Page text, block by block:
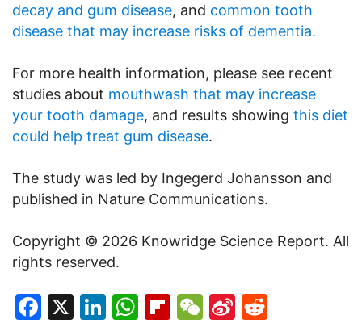
decay and gum disease, and common tooth
disease that may increase risks of dementia.
For more health information, please see recent
studies about mouthwash that may increase
your tooth damage, and results showing this diet
could help treat gum disease.
The study was led by Ingegerd Johansson and
published in Nature Communications.
Copyright © 2026 Knowridge Science Report. All
rights reserved.
Facebook
X LinkedIn
WhatsApp
Flipboard
WeChat
Sina